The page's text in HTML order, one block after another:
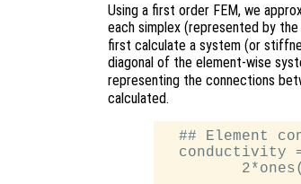
Using a first order FEM, we
each simplex (represented by
first calculate a system (or
diagonal of the element-wise
representing the connections
calculated.
## Element
conductivity